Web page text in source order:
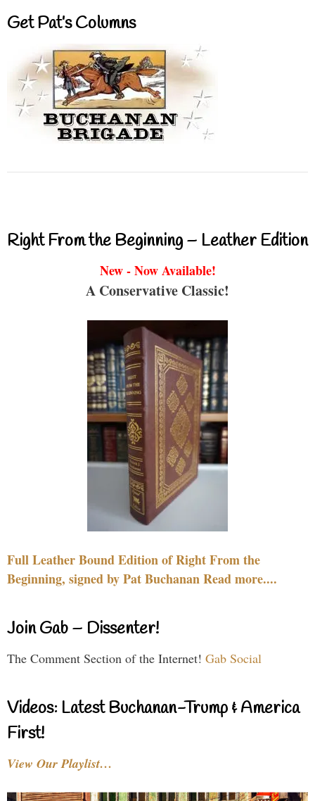
Get Pat’s Columns
Right From the Beginning – Leather Edition
New - Now Available!
A Conservative Classic!
Full Leather Bound Edition of Right From the
Beginning, signed by Pat Buchanan Read more....
Join Gab – Dissenter!
The Comment Section of the Internet! Gab Social
Videos: Latest Buchanan-Trump & America
First!
View Our Playlist…